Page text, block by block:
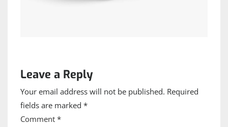
Leave a Reply
Your email address will not be published. Required
fields are marked *
Comment *